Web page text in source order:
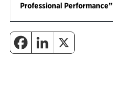
Professional Performance”